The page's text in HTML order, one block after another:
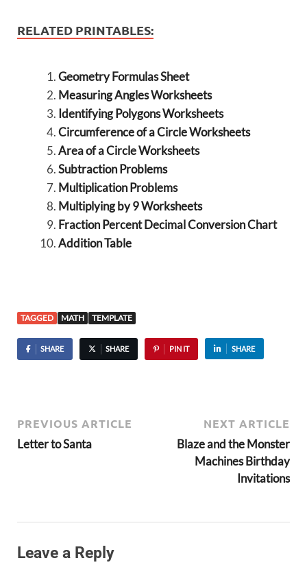
RELATED PRINTABLES:
Geometry Formulas Sheet
Measuring Angles Worksheets
Identifying Polygons Worksheets
Circumference of a Circle Worksheets
Area of a Circle Worksheets
Subtraction Problems
Multiplication Problems
Multiplying by 9 Worksheets
Fraction Percent Decimal Conversion Chart
Addition Table
TAGGED MATH TEMPLATE
SHARE SHARE PIN IT SHARE
PREVIOUS ARTICLE
Letter to Santa
NEXT ARTICLE
Blaze and the Monster
Machines Birthday
Invitations
Leave a Reply